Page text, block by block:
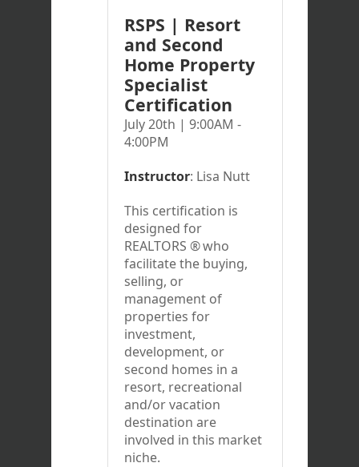
RSPS | Resort
and Second
Home Property
Specialist
Certification
July 20th | 9:00AM -
4:00PM
Instructor: Lisa Nutt
This certification is
designed for
REALTORS ®who
facilitate the buying,
selling, or
management of
properties for
investment,
development, or
second homes in a
resort, recreational
and/or vacation
destination are
involved in this market
niche.